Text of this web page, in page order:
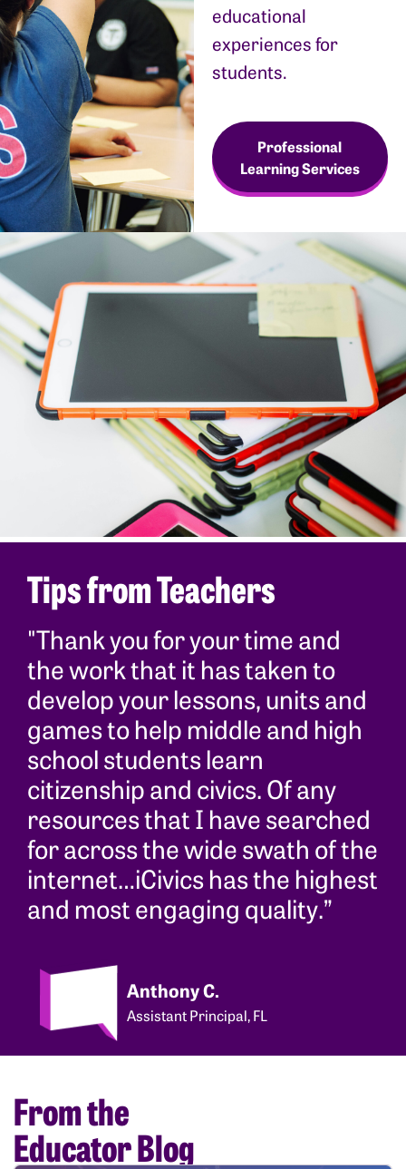
educational
experiences for
students.
Professional
Learning Services
Tips from Teachers
"Thank you for your time and
the work that it has taken to
develop your lessons, units and
games to help middle and high
school students learn
citizenship and civics. Of any
resources that I have searched
for across the wide swath of the
internet…iCivics has the highest
and most engaging quality.”
Anthony C.
Assistant Principal, FL
From the
Educator Blog